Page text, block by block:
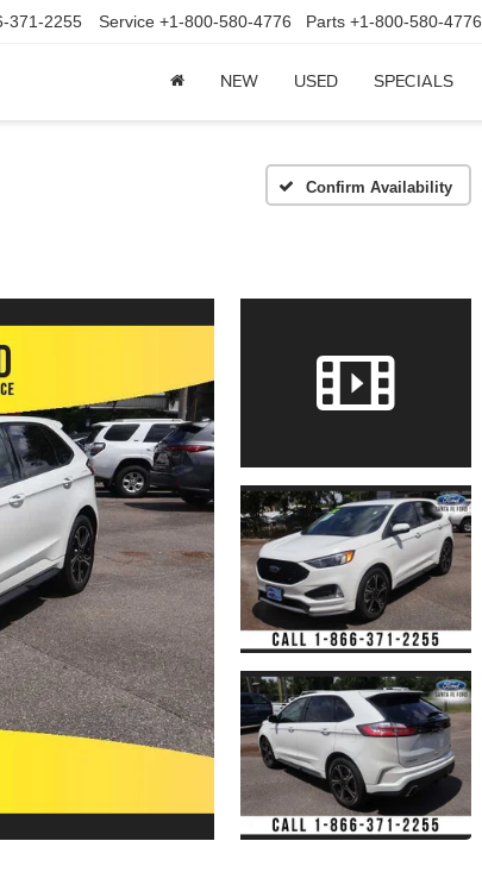
371-2255 Service +1-800-580-4776 Parts +1-800-580-4776
NEW USED SPECIALS
Confirm Availability